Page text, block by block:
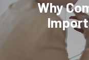
Why